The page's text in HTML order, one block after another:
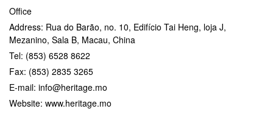
Office
Address: Rua do Barão, no. 10, Edifício Tai Heng, loja J,
Mezanino, Sala B, Macau, China
Tel: (853) 6528 8622
Fax: (853) 2835 3265
E-mail: info@heritage.mo
Website: www.heritage.mo